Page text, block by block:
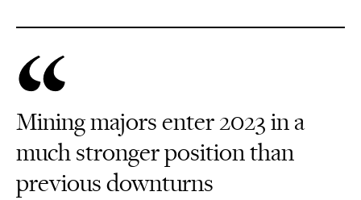
Mining majors enter 2023 in a
much stronger position than
previous downturns